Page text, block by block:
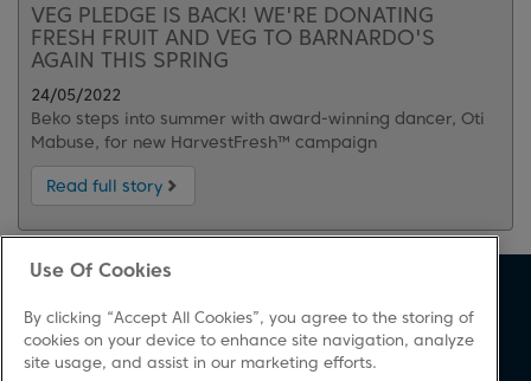
VEG PLEDGE IS BACK! WE'RE DONATING
FRESH FRUIT AND VEG TO BARNARDO'S
AGAIN THIS SPRING
24/05/2022
Beko steps into summer with award-winning dancer, Oti
Mabuse, for new HarvestFresh™ campaign
Read full story
About Us
Corporate Site
Product Registration
Download A Manual
Use Of Cookies
By clicking “Accept All Cookies”, you agree to the storing of
cookies on your device to enhance site navigation, analyze
site usage, and assist in our marketing efforts.